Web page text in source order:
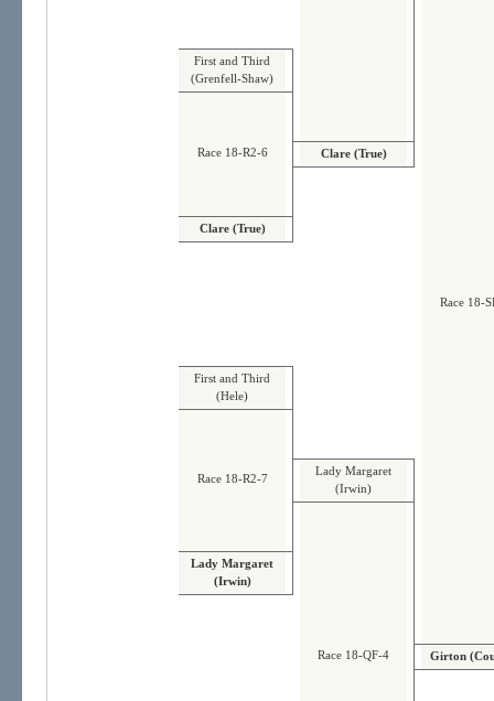
First and Third
(Grenfell-Shaw)
Race 18-R2-6 Clare (True)
Clare (True)
Race 18-
First and Third
(Hele)
Race 18-R2-7
Lady Margaret
(Irwin)
Lady Margaret
(Irwin)
Race 18-QF-4 Girton